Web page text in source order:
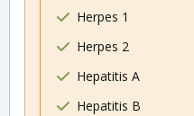
Herpes 1
Herpes 2
Hepatitis A
Hepatitis B